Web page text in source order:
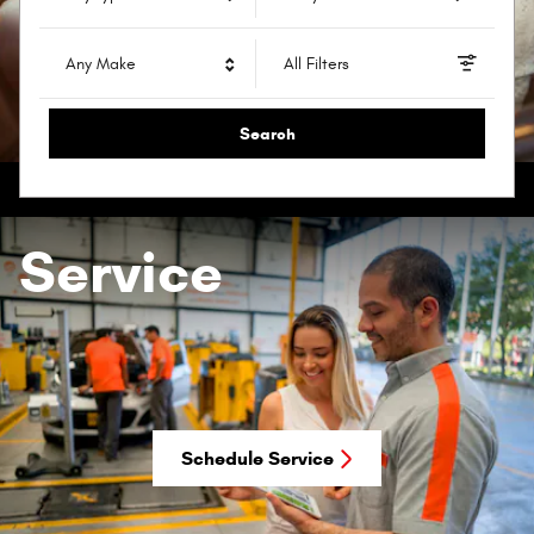
Any Make All Filters
Search
Service
Schedule Service